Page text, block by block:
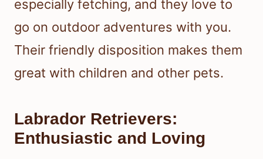
especially fetching, and they love to
go on outdoor adventures with you.
Their friendly disposition makes them
great with children and other pets.
Labrador Retrievers:
Enthusiastic and Loving